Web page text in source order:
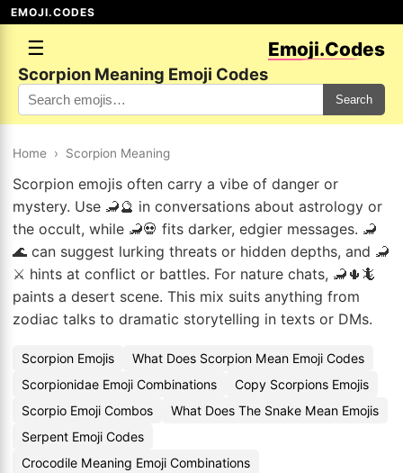
EMOJI.CODES
☰ Emoji.Codes
Scorpion Meaning Emoji Codes
Search
Home › Scorpion Meaning
Scorpion emojis often carry a vibe of danger or
mystery. Use 🦂🔮 in conversations about astrology or
the occult, while 🦂💀 fits darker, edgier messages. 🦂
🌊 can suggest lurking threats or hidden depths, and 🦂
⚔️ hints at conflict or battles. For nature chats, 🦂🌵🦎
paints a desert scene. This mix suits anything from
zodiac talks to dramatic storytelling in texts or DMs.
Scorpion Emojis
What Does Scorpion Mean Emoji Codes
Scorpionidae Emoji Combinations
Copy Scorpions Emojis
Scorpio Emoji Combos
What Does The Snake Mean Emojis
Serpent Emoji Codes
Crocodile Meaning Emoji Combinations